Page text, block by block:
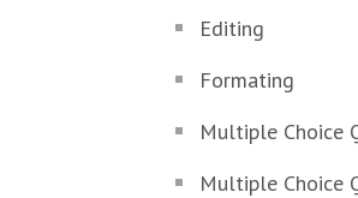
Editing
Formating
Multiple Choice
Multiple Choice